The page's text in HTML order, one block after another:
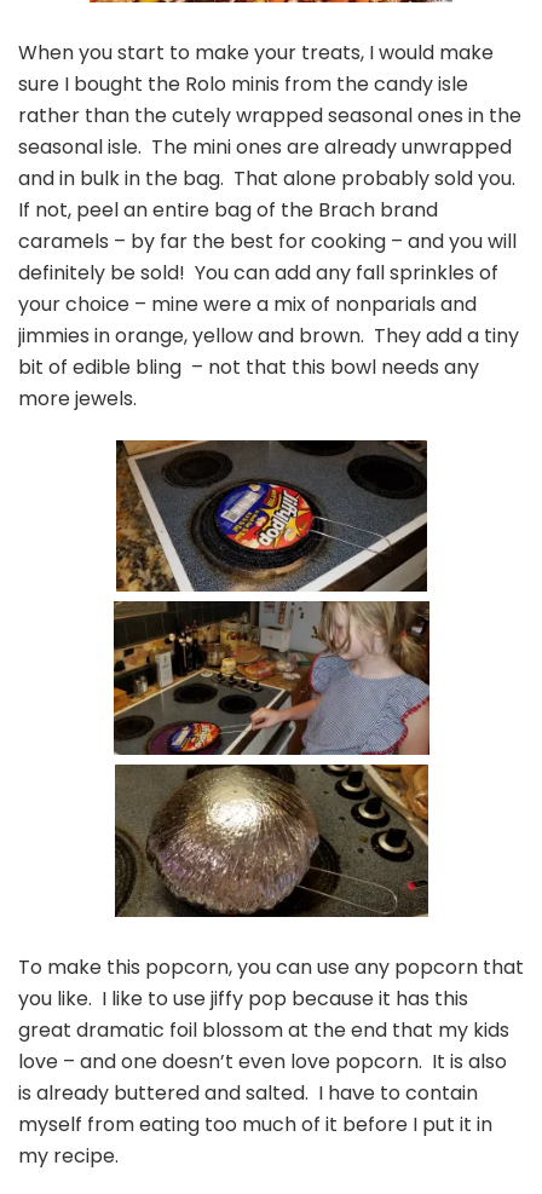
When you start to make your treats, I would make
sure I bought the Rolo minis from the candy isle
rather than the cutely wrapped seasonal ones in the
seasonal isle. The mini ones are already unwrapped
and in bulk in the bag. That alone probably sold you.
If not, peel an entire bag of the Brach brand
caramels – by far the best for cooking – and you will
definitely be sold! You can add any fall sprinkles of
your choice – mine were a mix of nonparials and
jimmies in orange, yellow and brown. They add a tiny
bit of edible bling – not that this bowl needs any
more jewels.
To make this popcorn, you can use any popcorn that
you like. I like to use jiffy pop because it has this
great dramatic foil blossom at the end that my kids
love – and one doesn’t even love popcorn. It is also
is already buttered and salted. I have to contain
myself from eating too much of it before I put it in
my recipe.